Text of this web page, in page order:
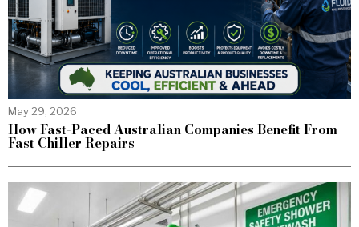
May 29, 2026
How Fast-Paced Australian Companies Benefit From
Fast Chiller Repairs